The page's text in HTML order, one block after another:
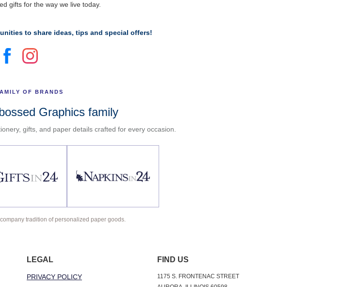
gifts for the way we live today.
to share ideas, tips and special offers!
OF BRANDS
Graphics family
gifts, and paper details crafted for every occasion.
tradition of personalized paper goods.
LEGAL
PRIVACY POLICY
FIND US
1175 S. FRONTENAC STREET